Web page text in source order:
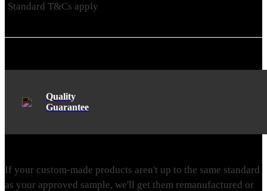
Standard T&Cs apply
Quality
Guarantee
If your custom-made products aren't up to the same standard
as your approved sample, we'll get them remanufactured or